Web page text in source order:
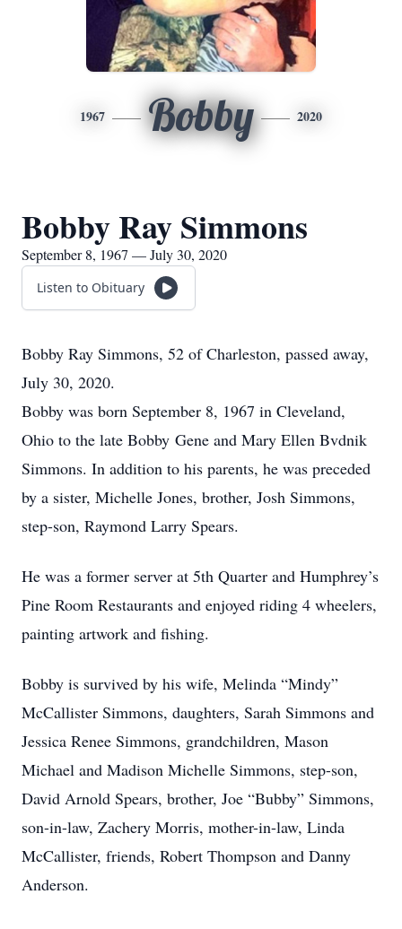
1967 Bobby 2020
Bobby Ray Simmons
September 8, 1967 — July 30, 2020
Listen to Obituary
Bobby Ray Simmons, 52 of Charleston, passed away,
July 30, 2020.
Bobby was born September 8, 1967 in Cleveland,
Ohio to the late Bobby Gene and Mary Ellen Bvdnik
Simmons. In addition to his parents, he was preceded
by a sister, Michelle Jones, brother, Josh Simmons,
step-son, Raymond Larry Spears.
He was a former server at 5th Quarter and Humphrey’s
Pine Room Restaurants and enjoyed riding 4 wheelers,
painting artwork and fishing.
Bobby is survived by his wife, Melinda “Mindy”
McCallister Simmons, daughters, Sarah Simmons and
Jessica Renee Simmons, grandchildren, Mason
Michael and Madison Michelle Simmons, step-son,
David Arnold Spears, brother, Joe “Bubby” Simmons,
son-in-law, Zachery Morris, mother-in-law, Linda
McCallister, friends, Robert Thompson and Danny
Anderson.